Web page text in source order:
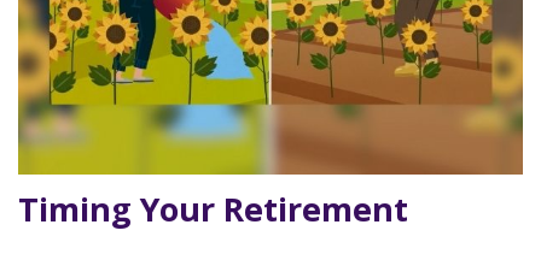
Timing Your Retirement